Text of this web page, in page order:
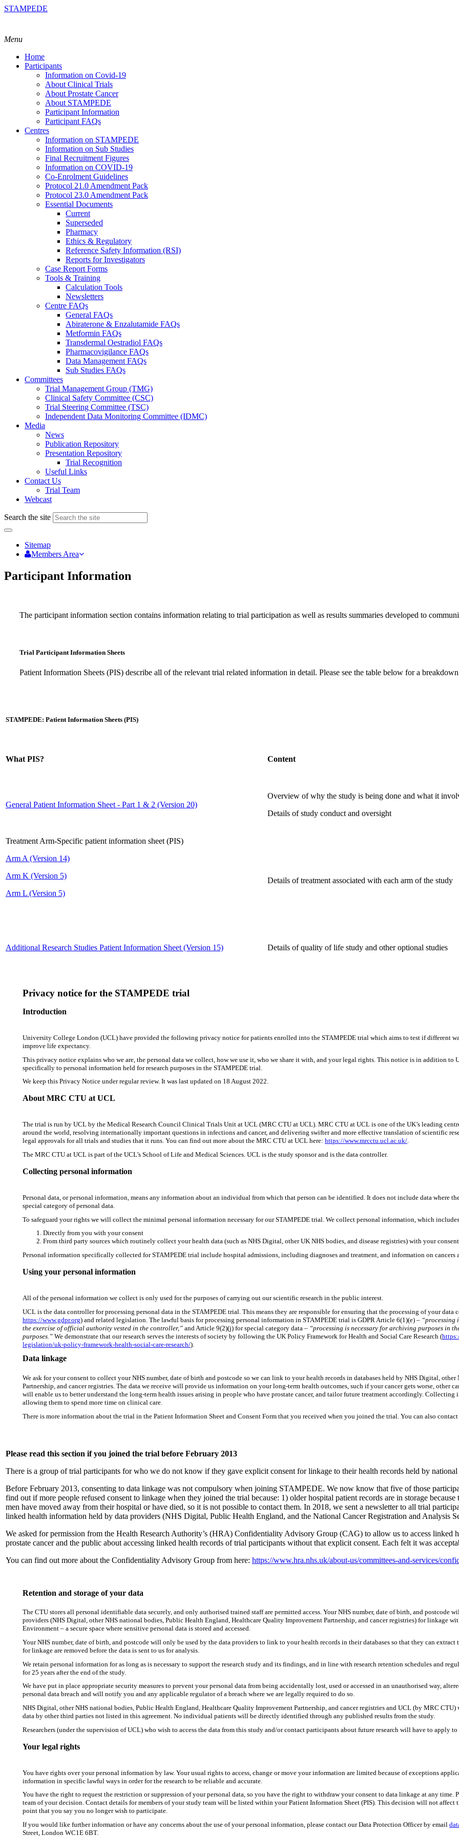
STAMPEDE
Menu
Home
Participants
Information on Covid-19
About Clinical Trials
About Prostate Cancer
About STAMPEDE
Participant Information
Participant FAQs
Centres
Information on STAMPEDE
Information on Sub Studies
Final Recruitment Figures
Information on COVID-19
Co-Enrolment Guidelines
Protocol 21.0 Amendment Pack
Protocol 23.0 Amendment Pack
Essential Documents
Current
Superseded
Pharmacy
Ethics & Regulatory
Reference Safety Information (RSI)
Reports for Investigators
Case Report Forms
Tools & Training
Calculation Tools
Newsletters
Centre FAQs
General FAQs
Abiraterone & Enzalutamide FAQs
Metformin FAQs
Transdermal Oestradiol FAQs
Pharmacovigilance FAQs
Data Management FAQs
Sub Studies FAQs
Committees
Trial Management Group (TMG)
Clinical Safety Committee (CSC)
Trial Steering Committee (TSC)
Independent Data Monitoring Committee (IDMC)
Media
News
Publication Repository
Presentation Repository
Trial Recognition
Useful Links
Contact Us
Trial Team
Webcast
Search the site
Sitemap
Members Area
Participant Information
The participant information section contains information relating to trial participation as well as results summaries developed to
Trial Participant Information Sheets
Patient Information Sheets (PIS) describe all of the relevant trial related information in detail. Please see the table below for a
STAMPEDE: Patient Information Sheets (PIS)
What PIS? Content
General Patient Information Sheet - Part 1 & 2 (Version 20)
Overview of why the study is being done and what it
Details of study conduct and oversight
Treatment Arm-Specific patient information sheet (PIS)
Arm A (Version 14)
Arm K (Version 5)
Arm L (Version 5)
Details of treatment associated with each arm of the study
Additional Research Studies Patient Information Sheet (Version 15) Details of quality of life study and other optional studies
Privacy notice for the STAMPEDE trial
Introduction
University College London (UCL) have provided the following privacy notice for patients enrolled into the STAMPEDE trial which aims to test if different
improve life expectancy.
This privacy notice explains who we are, the personal data we collect, how we use it, who we share it with, and your legal rights. This notice is in addition to
specifically to personal information held for research purposes in the STAMPEDE trial.
We keep this Privacy Notice under regular review. It was last updated on 18 August 2022.
About MRC CTU at UCL
The trial is run by UCL by the Medical Research Council Clinical Trials Unit at UCL (MRC CTU at UCL). MRC CTU at UCL is one of the UK’s leading
around the world, resolving internationally important questions in infections and cancer, and delivering swifter and more effective translation of scientific
legal approvals for all trials and studies that it runs. You can find out more about the MRC CTU at UCL here: https://www.mrcctu.ucl.ac.uk/.
The MRC CTU at UCL is part of the UCL’s School of Life and Medical Sciences. UCL is the study sponsor and is the data controller.
Collecting personal information
Personal data, or personal information, means any information about an individual from which that person can be identified. It does not include data where
special category of personal data.
To safeguard your rights we will collect the minimal personal information necessary for our STAMPEDE trial. We collect personal information, which
Directly from you with your consent
From third party sources which routinely collect your health data (such as NHS Digital, other UK NHS bodies, and disease registries) with your
Personal information specifically collected for STAMPEDE trial include hospital admissions, including diagnoses and treatment, and information on cancers
Using your personal information
All of the personal information we collect is only used for the purposes of carrying out our scientific research in the public interest.
UCL is the data controller for processing personal data in the STAMPEDE trial. This means they are responsible for ensuring that the processing of your
https://www.gdpr.org) and related legislation. The lawful basis for processing personal information in STAMPEDE trial is GDPR Article 6(1)(e) – “processing
the exercise of official authority vested in the controller,” and Article 9(2)(j) for special category data – “processing is necessary for archiving purposes in
purposes.” We demonstrate that our research serves the interests of society by following the UK Policy Framework for Health and Social Care Research (
legislation/uk-policy-framework-health-social-care-research/).
Data linkage
We ask for your consent to collect your NHS number, date of birth and postcode so we can link to your health records in databases held by NHS Digital,
Partnership, and cancer registries. The data we receive will provide us information on your long-term health outcomes, such if your cancer gets worse, other
will enable us to better understand the long-term health issues arising in people who have prostate cancer, and tailor future treatment accordingly.
allowing them to spend more time on clinical care.
There is more information about the trial in the Patient Information Sheet and Consent Form that you received when you joined the trial. You can also
Please read this section if you joined the trial before February 2013
There is a group of trial participants for who we do not know if they gave explicit consent for linkage to their health records held by
Before February 2013, consenting to data linkage was not compulsory when joining STAMPEDE. We now know that five of those
find out if more people refused consent to linkage when they joined the trial because: 1) older hospital patient records are in storage
men have moved away from their hospital or have died, so it is not possible to contact them. In 2018, we sent a newsletter to all trial
linked health information held by data providers (NHS Digital, Public Health England, and the National Cancer Registration and Analysis
We asked for permission from the Health Research Authority’s (HRA) Confidentiality Advisory Group (CAG) to allow us to access linked
prostate cancer and the public about accessing linked health records of trial participants without that explicit consent. Each felt it was
You can find out more about the Confidentiality Advisory Group from here: https://www.hra.nhs.uk/about-us/committees-and-services/
Retention and storage of your data
The CTU stores all personal identifiable data securely, and only authorised trained staff are permitted access. Your NHS number, date of birth, and postcode
providers (NHS Digital, other NHS national bodies, Public Health England, Healthcare Quality Improvement Partnership, and cancer registries) for linkage
Environment – a secure space where sensitive personal data is stored and accessed.
Your NHS number, date of birth, and postcode will only be used by the data providers to link to your health records in their databases so that they can extract
for linkage are removed before the data is sent to us for analysis.
We retain personal information for as long as is necessary to support the research study and its findings, and in line with research retention schedules and
for 25 years after the end of the study.
We have put in place appropriate security measures to prevent your personal data from being accidentally lost, used or accessed in an unauthorised way,
personal data breach and will notify you and any applicable regulator of a breach where we are legally required to do so.
NHS Digital, other NHS national bodies, Public Health England, Healthcare Quality Improvement Partnership, and cancer registries and UCL (by MRC
data by other third parties not listed in this agreement. No individual patients will be directly identified through any published results from the study.
Researchers (under the supervision of UCL) who wish to access the data from this study and/or contact participants about future research will have to apply to
Your legal rights
You have rights over your personal information by law. Your usual rights to access, change or move your information are limited because of exceptions
information in specific lawful ways in order for the research to be reliable and accurate.
You have the right to request the restriction or suppression of your personal data, so you have the right to withdraw your consent to data linkage at any
team of your decision. Contact details for members of your study team will be listed within your Patient Information Sheet (PIS). This decision will not
point that you say you no longer wish to participate.
If you would like further information or have any concerns about the use of your personal information, please contact our Data Protection Officer by email
Street, London WC1E 6BT.